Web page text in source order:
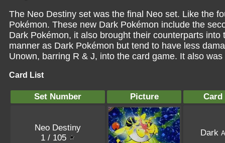
The Neo Destiny set was the final Neo set. Like the
Pokémon. These new Dark Pokémon include the
Dark Pokémon, it also brought their counterparts
manner as Dark Pokémon but tend to have less
Unown, barring R & J, into the card game. It also
Card List
Set Number Picture Card
Neo Destiny
1 / 105
Dark